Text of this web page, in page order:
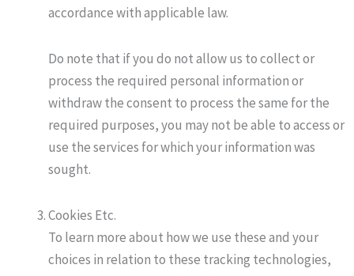
accordance with applicable law.
Do note that if you do not allow us to collect or
process the required personal information or
withdraw the consent to process the same for the
required purposes, you may not be able to access or
use the services for which your information was
sought.
Cookies Etc.
To learn more about how we use these and your
choices in relation to these tracking technologies,